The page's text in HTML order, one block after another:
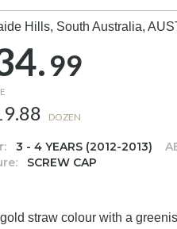
Hills, South Australia,
99
DOZEN
3 - 4 YEARS (2012-2013)
SCREW CAP
straw colour with a